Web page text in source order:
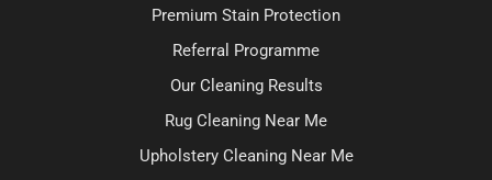
Premium Stain Protection
Referral Programme
Our Cleaning Results
Rug Cleaning Near Me
Upholstery Cleaning Near Me